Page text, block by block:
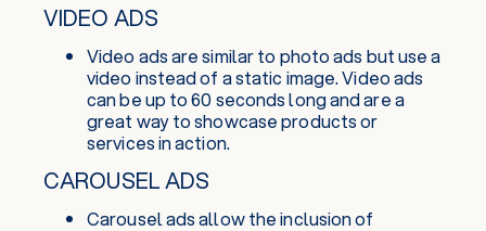
VIDEO ADS
Video ads are similar to photo ads but use a
video instead of a static image. Video ads
can be up to 60 seconds long and are a
great way to showcase products or
services in action.
CAROUSEL ADS
Carousel ads allow the inclusion of